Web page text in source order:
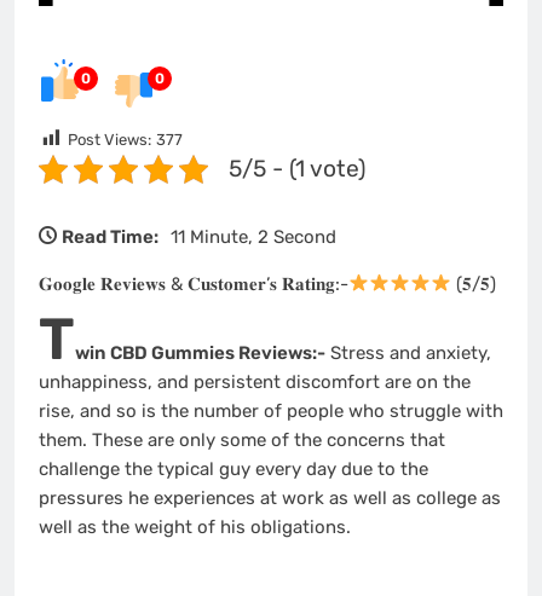
0 0
Post Views: 377
5/5 - (1 vote)
Read Time: 11 Minute, 2 Second
𝐆𝐨𝐨𝐠𝐥𝐞 𝐑𝐞𝐯𝐢𝐞𝐰𝐬 & 𝐂𝐮𝐬𝐭𝐨𝐦𝐞𝐫’𝐬 𝐑𝐚𝐭𝐢𝐧𝐠:- (𝟓/𝟓)
Twin CBD Gummies Reviews:- Stress and anxiety,
unhappiness, and persistent discomfort are on the
rise, and so is the number of people who struggle with
them. These are only some of the concerns that
challenge the typical guy every day due to the
pressures he experiences at work as well as college as
well as the weight of his obligations.